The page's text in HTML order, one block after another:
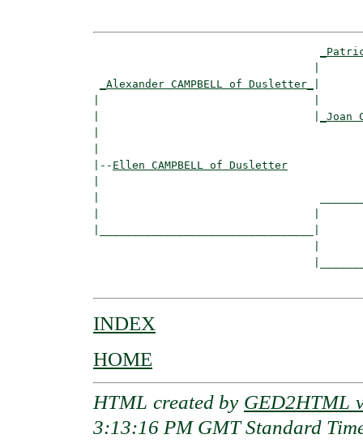
_Alexander CAMPBELL of Dusletter_
_Joan
|-- Ellen CAMPBELL of Dusletter
INDEX
HOME
HTML created by GED2HTML
3:13:16 PM GMT Standard